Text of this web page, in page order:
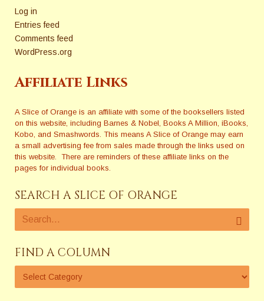
Log in
Entries feed
Comments feed
WordPress.org
Affiliate Links
A Slice of Orange is an affiliate with some of the booksellers listed
on this website, including Barnes & Nobel, Books A Million, iBooks,
Kobo, and Smashwords. This means A Slice of Orange may earn
a small advertising fee from sales made through the links used on
this website. There are reminders of these affiliate links on the
pages for individual books.
SEARCH A SLICE OF ORANGE
FIND A COLUMN